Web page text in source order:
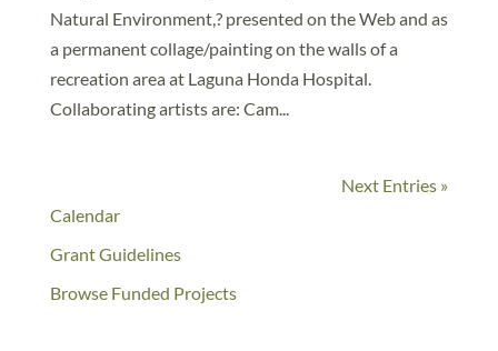
Natural Environment,? presented on the Web and as
a permanent collage/painting on the walls of a
recreation area at Laguna Honda Hospital.
Collaborating artists are: Cam...
Next Entries »
Calendar
Grant Guidelines
Browse Funded Projects